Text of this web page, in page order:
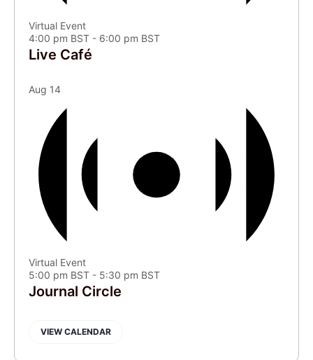
Virtual Event
4:00 pm BST - 6:00 pm BST
Live Café
Aug 14
Virtual Event
5:00 pm BST - 5:30 pm BST
Journal Circle
VIEW CALENDAR